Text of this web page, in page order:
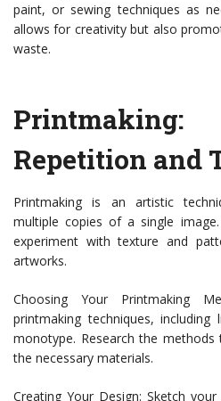
paint, or sewing techniques as
allows for creativity but also
waste.
Repetition and
Printmaking is an artistic
multiple copies of a single
experiment with texture and
artworks.
Choosing Your Printmaking
printmaking techniques,
monotype. Research the
the necessary materials.
Creating Your Design: Sketch